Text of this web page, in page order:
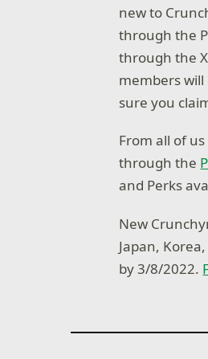
new to
through the
through the
members
sure you
From all of
through the
and Perks
New
Japan,
by 3/8/2022.